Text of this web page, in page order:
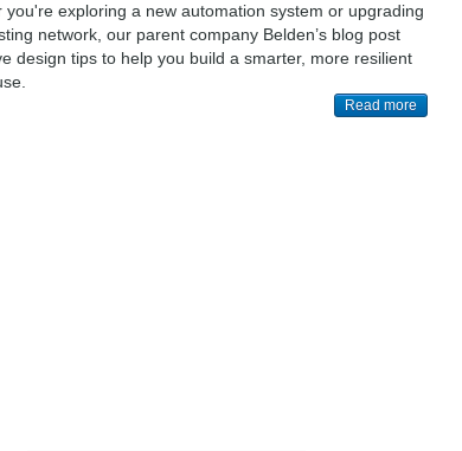
you're exploring a new automation system or upgrading
network, our parent company Belden’s blog post
design tips to help you build a smarter, more resilient
Read more